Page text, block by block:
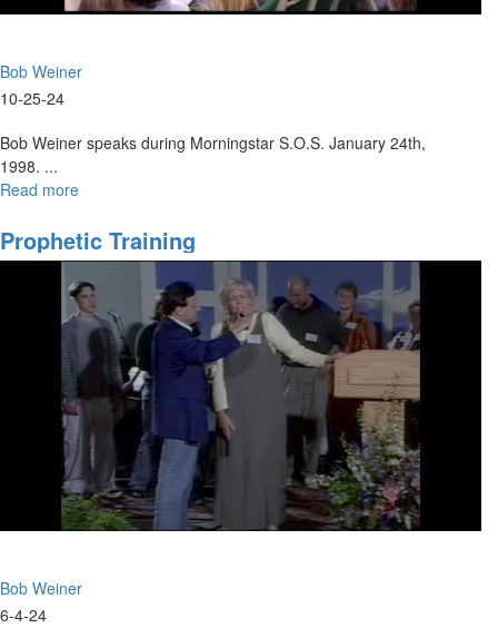
Bob Weiner
10-25-24
Bob Weiner speaks during Morningstar S.O.S. January 24th,
1998. ...
Read more
and
the
Holy
Spirit
Prophetic Training
Bob Weiner
6-4-24